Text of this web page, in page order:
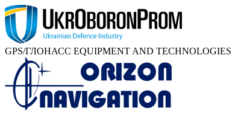
GPS/ГЛОНАСС EQUIPMENT AND TECHNOLOGIES